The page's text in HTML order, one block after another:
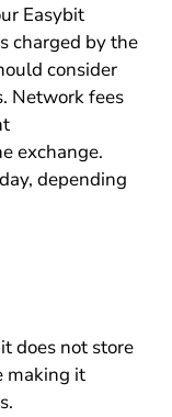
Easybit
charged by the
consider
Network fees
exchange.
depending
does not store
making it